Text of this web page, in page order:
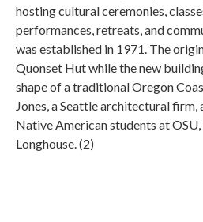
hosting cultural ceremonies,
performances, retreats, and
was established in 1971. The
Quonset Hut while the new
shape of a traditional Oregon
Jones, a Seattle architectural
Native American students at
Longhouse. (2)